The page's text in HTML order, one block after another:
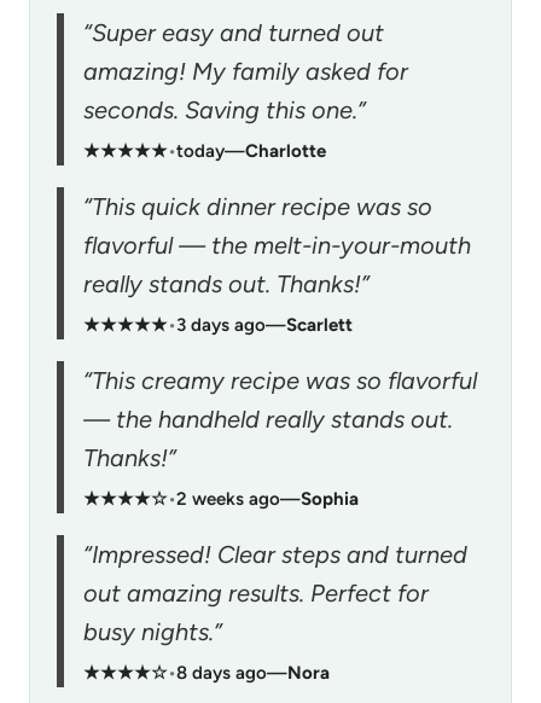
“Super easy and turned out
amazing! My family asked for
seconds. Saving this one.”
★★★★★•today—Charlotte
“This quick dinner recipe was so
flavorful — the melt-in-your-mouth
really stands out. Thanks!”
★★★★★•3 days ago—Scarlett
“This creamy recipe was so flavorful
— the handheld really stands out.
Thanks!”
★★★★☆•2 weeks ago—Sophia
“Impressed! Clear steps and turned
out amazing results. Perfect for
busy nights.”
★★★★☆•8 days ago—Nora